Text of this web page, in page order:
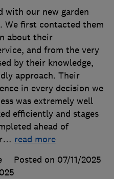
with our new garden
We first contacted them
about their
and from the very
by their knowledge,
approach. Their
in every decision we
was extremely well
efficiently and stages
ahead of
… read more
Posted on 07/11/2025